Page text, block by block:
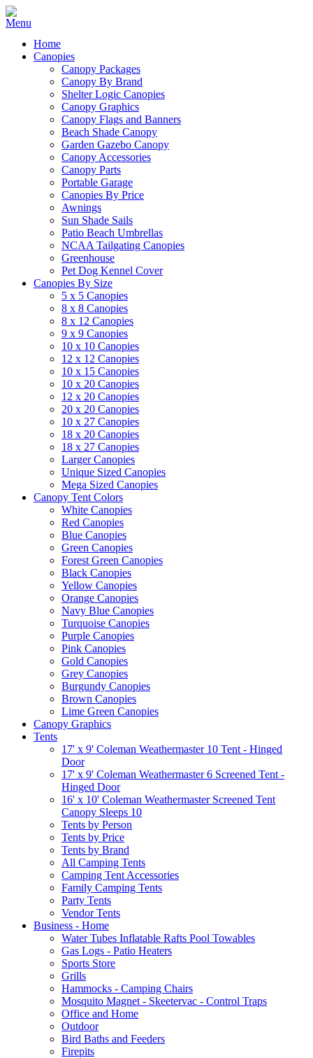
Home
Canopies
Canopy Packages
Canopy By Brand
Shelter Logic Canopies
Canopy Graphics
Canopy Flags and Banners
Beach Shade Canopy
Garden Gazebo Canopy
Canopy Accessories
Canopy Parts
Portable Garage
Canopies By Price
Awnings
Sun Shade Sails
Patio Beach Umbrellas
NCAA Tailgating Canopies
Greenhouse
Pet Dog Kennel Cover
Canopies By Size
5 x 5 Canopies
8 x 8 Canopies
8 x 12 Canopies
9 x 9 Canopies
10 x 10 Canopies
12 x 12 Canopies
10 x 15 Canopies
10 x 20 Canopies
12 x 20 Canopies
20 x 20 Canopies
10 x 27 Canopies
18 x 20 Canopies
18 x 27 Canopies
Larger Canopies
Unique Sized Canopies
Mega Sized Canopies
Canopy Tent Colors
White Canopies
Red Canopies
Blue Canopies
Green Canopies
Forest Green Canopies
Black Canopies
Yellow Canopies
Orange Canopies
Navy Blue Canopies
Turquoise Canopies
Purple Canopies
Pink Canopies
Gold Canopies
Grey Canopies
Burgundy Canopies
Brown Canopies
Lime Green Canopies
Canopy Graphics
Tents
17' x 9' Coleman Weathermaster 10 Tent - Hinged
Door
17' x 9' Coleman Weathermaster 6 Screened Tent -
Hinged Door
16' x 10' Coleman Weathermaster Screened Tent
Canopy Sleeps 10
Tents by Person
Tents by Price
Tents by Brand
All Camping Tents
Camping Tent Accessories
Family Camping Tents
Party Tents
Vendor Tents
Business - Home
Water Tubes Inflatable Rafts Pool Towables
Gas Logs - Patio Heaters
Sports Store
Grills
Hammocks - Camping Chairs
Mosquito Magnet - Skeetervac - Control Traps
Office and Home
Outdoor
Bird Baths and Feeders
Firepits